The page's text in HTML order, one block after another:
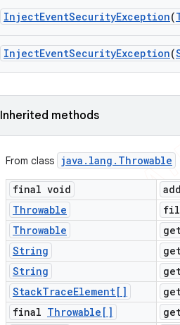
InjectEventSecurityException(
InjectEventSecurityException(
Inherited methods
From class java . lang . Throwable
final void
Throwable
Throwable
String
String
StackTraceElement[]
final Throwable[]